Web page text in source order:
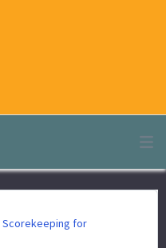
Scorekeeping for